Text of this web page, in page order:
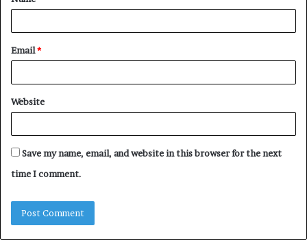
Email*
Website
Save my name, email, and website in this browser for the next
time I comment.